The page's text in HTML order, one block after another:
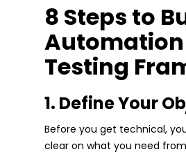
8 Steps to
Automation
Testing
1. Define Your
Before you get technical,
clear on what you need